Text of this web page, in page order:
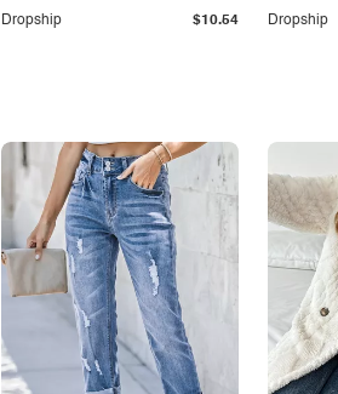
Dropship $10.54 Dropship